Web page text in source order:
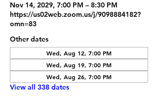
Nov 14, 2029, 7:00 PM – 8:30 PM
https://us02web.zoom.us/j/9098884182?
omn=83
Other dates
Wed, Aug 12, 7:00 PM
Wed, Aug 19, 7:00 PM
Wed, Aug 26, 7:00 PM
View all 338 dates